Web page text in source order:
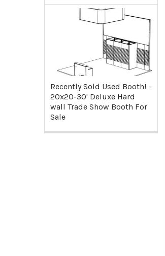
Recently Sold Used Booth! -
20x20-30' Deluxe Hard
wall Trade Show Booth For
Sale